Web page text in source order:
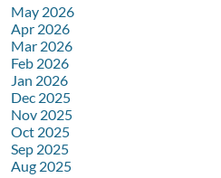
May 2026
Apr 2026
Mar 2026
Feb 2026
Jan 2026
Dec 2025
Nov 2025
Oct 2025
Sep 2025
Aug 2025